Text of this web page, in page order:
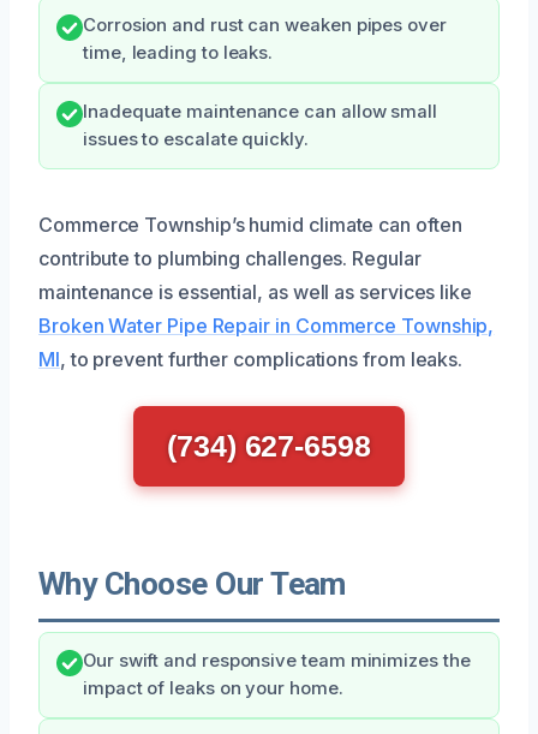
Corrosion and rust can weaken pipes over
time, leading to leaks.
Inadequate maintenance can allow small
issues to escalate quickly.
Commerce Township’s humid climate can often
contribute to plumbing challenges. Regular
maintenance is essential, as well as services like
Broken Water Pipe Repair in Commerce Township,
MI, to prevent further complications from leaks.
(734) 627-6598
Why Choose Our Team
Our swift and responsive team minimizes the
impact of leaks on your home.